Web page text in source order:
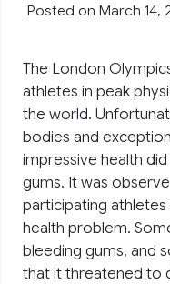
Posted on March 14,
The London
athletes in peak
the world.
bodies and
impressive health
gums. It was
participating
health problem.
bleeding gums, and
that it threatened to